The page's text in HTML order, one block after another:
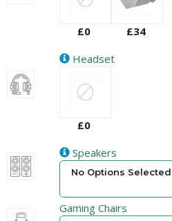
£0
£34
Headset
£0
Speakers
No Options Selected
Gaming Chairs